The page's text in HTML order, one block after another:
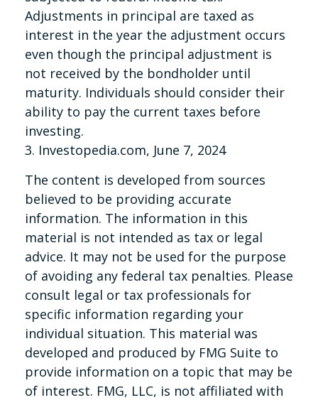
Adjustments in principal are taxed as
interest in the year the adjustment occurs
even though the principal adjustment is
not received by the bondholder until
maturity. Individuals should consider their
ability to pay the current taxes before
investing.
3. Investopedia.com, June 7, 2024
The content is developed from sources
believed to be providing accurate
information. The information in this
material is not intended as tax or legal
advice. It may not be used for the purpose
of avoiding any federal tax penalties. Please
consult legal or tax professionals for
specific information regarding your
individual situation. This material was
developed and produced by FMG Suite to
provide information on a topic that may be
of interest. FMG, LLC, is not affiliated with